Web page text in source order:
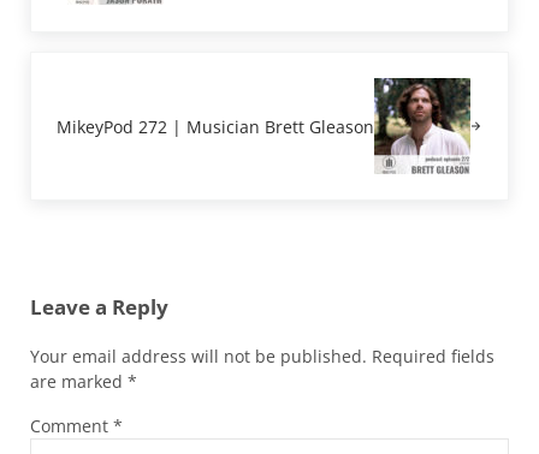
MikeyPod 272 | Musician Brett Gleason
Leave a Reply
Your email address will not be published. Required fields
are marked *
Comment *